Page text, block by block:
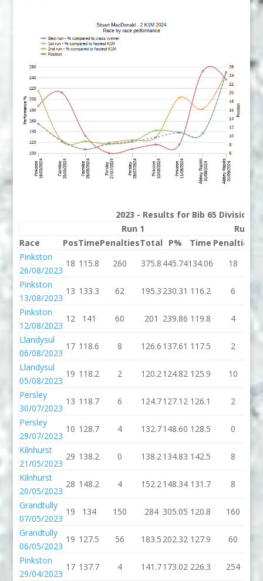
2023 - Results for Bib 65 Division 2
Run 1
Run 2
Race
PosTimePenaltiesTotal P% Time Penalties
Pinkston
26/08/2023
18 115.8 260 375.8 445.74134.06 18
Pinkston
13/08/2023
13 133.3 62 195.3 230.31 116.2 6
Pinkston
12/08/2023
12 141 60 201 239.86 119.8 4
Llandysul
06/08/2023
17 118.6 8 126.6 137.61 117.5 2
Llandysul
05/08/2023
19 118.2 2 120.2 124.82 125.9 10
Persley
30/07/2023
13 118.7 6 124.7127.12 126.1 2
Persley
29/07/2023
10 128.7 4 132.7148.60 128.5 0
Kilnhurst
21/05/2023
29 138.2 0 138.2 134.83 142.5 8
Kilnhurst
20/05/2023
28 148.2 4 152.2 148.34 131.7 8
Grandtully
07/05/2023
19 134 150 284 305.05 120.8 160
Grandtully
06/05/2023
19 127.5 56 183.5 202.32 127.9 60
Pinkston
29/04/2023
17 137.7 4 141.7173.02 226.3 254